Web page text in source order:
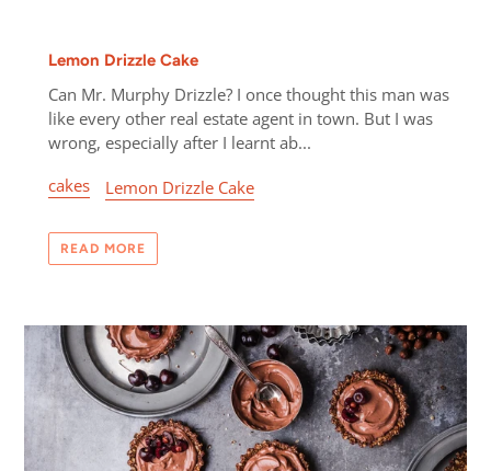
Lemon Drizzle Cake
Can Mr. Murphy Drizzle? I once thought this man was
like every other real estate agent in town. But I was
wrong, especially after I learnt ab...
cakes
Lemon Drizzle Cake
READ MORE